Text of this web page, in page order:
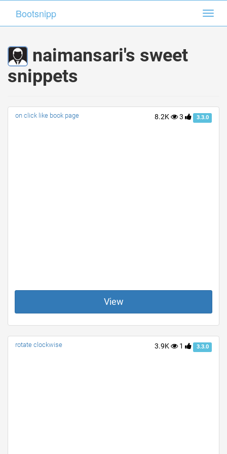
Bootsnipp
naimansari's sweet
snippets
8.2K 3 3.3.0
on click like book page
View
3.9K 1 3.3.0
rotate clockwise
Bootsnipp